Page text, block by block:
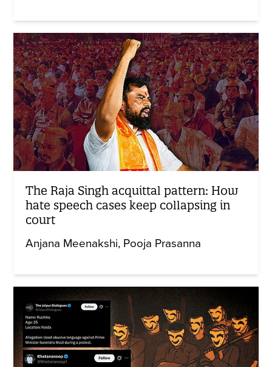
The Raja Singh acquittal pattern: How
hate speech cases keep collapsing in
court
Anjana Meenakshi Pooja Prasanna